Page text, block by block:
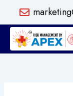
content